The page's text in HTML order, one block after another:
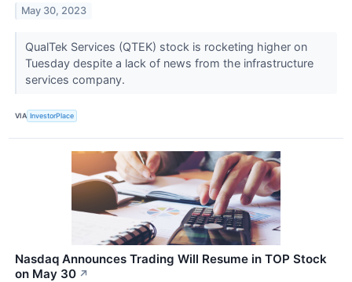
May 30, 2023
QualTek Services (QTEK) stock is rocketing higher on
Tuesday despite a lack of news from the infrastructure
services company.
VIA InvestorPlace
Nasdaq Announces Trading Will Resume in TOP Stock
on May 30 ↗